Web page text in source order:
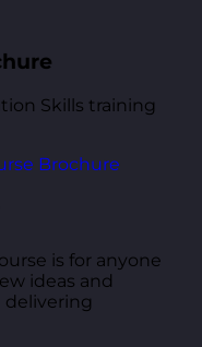
Skills training
Brochure
is for anyone
ideas and
delivering